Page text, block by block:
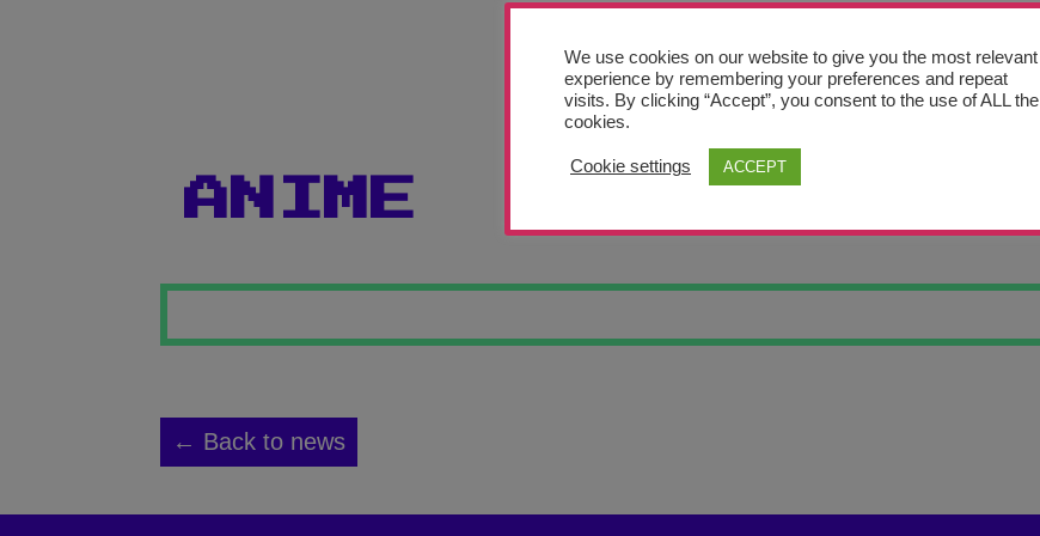
ANIME
← Back to news
We use cookies on our website to give you the most relevant
experience by remembering your preferences and repeat
visits. By clicking “Accept”, you consent to the use of ALL the
cookies.
Cookie settings ACCEPT